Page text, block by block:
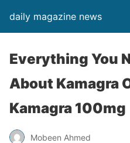
daily magazine news
Everything You
About Kamagra
Kamagra 100mg
Mobeen Ahmed